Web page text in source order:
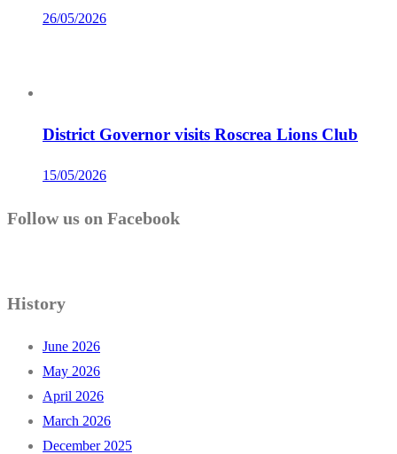
26/05/2026
District Governor visits Roscrea Lions Club
15/05/2026
Follow us on Facebook
History
June 2026
May 2026
April 2026
March 2026
December 2025